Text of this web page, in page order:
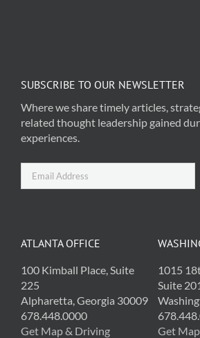
SUBSCRIBE TO OUR NEWSLETTER
Where we share timely articles,
related thought leadership gained
experiences.
ATLANTA OFFICE
100 Kimball Place, Suite
225
Alpharetta, Georgia 30009
678.448.0000
Get Map & Driving
1015
Suite
Get